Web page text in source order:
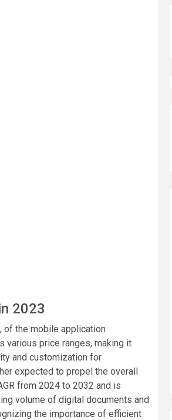
2023
of the mobile application
various price ranges, making it
and customization for
expected to propel the overall
from 2024 to 2032 and is
volume of digital documents and
the importance of efficient